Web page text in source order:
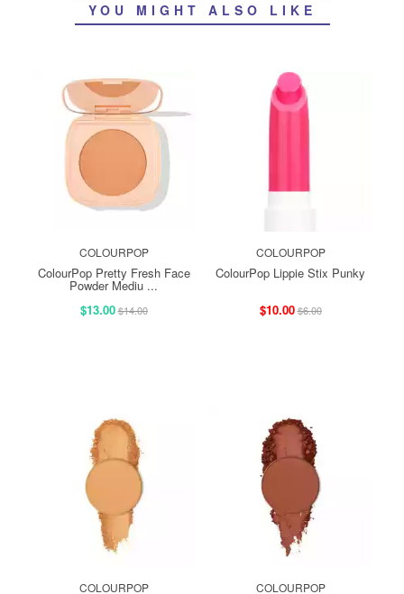
YOU MIGHT ALSO LIKE
COLOURPOP
ColourPop Pretty Fresh Face
Powder Mediu ...
$13.00$14.00
COLOURPOP
ColourPop Lippie Stix Punky
$10.00$6.00
COLOURPOP COLOURPOP